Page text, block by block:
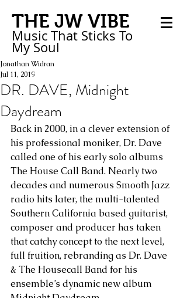
THE JW VIBE
Music That Sticks To
My Soul
DR. DAVE, Midnight
Daydream
Jonathan Widran
Jul 11, 2019
Back in 2000, in a clever extension of
his professional moniker, Dr. Dave
called one of his early solo albums
The House Call Band. Nearly two
decades and numerous Smooth Jazz
radio hits later, the multi-talented
Southern California based guitarist,
composer and producer has taken
that catchy concept to the next level,
full fruition, rebranding as Dr. Dave
& The Housecall Band for his
ensemble’s dynamic new album